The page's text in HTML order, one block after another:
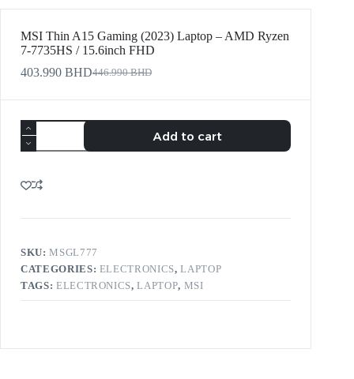
MSI Thin A15 Gaming (2023) Laptop – AMD Ryzen
7-7735HS / 15.6inch FHD
446.990BHD
403.990 BHD
Add to cart
SKU:MSGL777
CATEGORIES: ELECTRONICS,LAPTOP
TAGS: ELECTRONICS,LAPTOP, MSI